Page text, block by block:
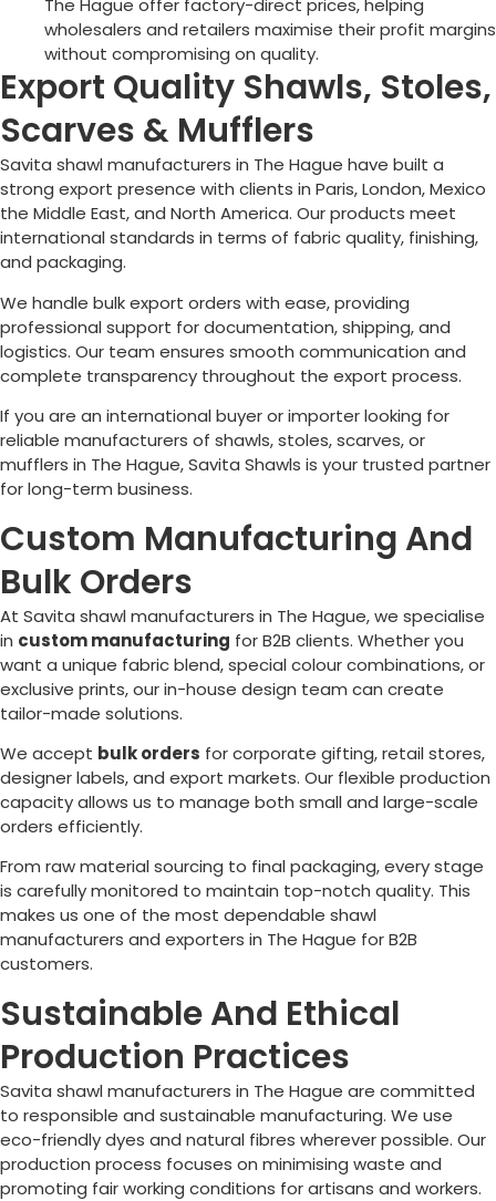
The Hague offer factory-direct prices, helping
wholesalers and retailers maximise their profit margins
without compromising on quality.
Export Quality Shawls, Stoles,
Scarves & Mufflers
Savita shawl manufacturers in The Hague have built a
strong export presence with clients in Paris, London, Mexico
the Middle East, and North America. Our products meet
international standards in terms of fabric quality, finishing,
and packaging.
We handle bulk export orders with ease, providing
professional support for documentation, shipping, and
logistics. Our team ensures smooth communication and
complete transparency throughout the export process.
If you are an international buyer or importer looking for
reliable manufacturers of shawls, stoles, scarves, or
mufflers in The Hague, Savita Shawls is your trusted partner
for long-term business.
Custom Manufacturing And
Bulk Orders
At Savita shawl manufacturers in The Hague, we specialise
in custom manufacturing for B2B clients. Whether you
want a unique fabric blend, special colour combinations, or
exclusive prints, our in-house design team can create
tailor-made solutions.
We accept bulk orders for corporate gifting, retail stores,
designer labels, and export markets. Our flexible production
capacity allows us to manage both small and large-scale
orders efficiently.
From raw material sourcing to final packaging, every stage
is carefully monitored to maintain top-notch quality. This
makes us one of the most dependable shawl
manufacturers and exporters in The Hague for B2B
customers.
Sustainable And Ethical
Production Practices
Savita shawl manufacturers in The Hague are committed
to responsible and sustainable manufacturing. We use
eco-friendly dyes and natural fibres wherever possible. Our
production process focuses on minimising waste and
promoting fair working conditions for artisans and workers.